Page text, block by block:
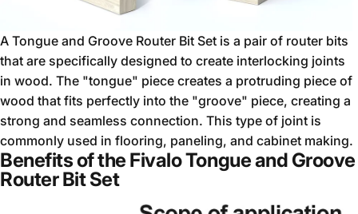
A Tongue and Groove Router Bit Set is a pair of router bits
that are specifically designed to create interlocking joints
in wood. The "tongue" piece creates a protruding piece of
wood that fits perfectly into the "groove" piece, creating a
strong and seamless connection. This type of joint is
commonly used in flooring, paneling, and cabinet making.
Benefits of the Fivalo Tongue and Groove
Router Bit Set